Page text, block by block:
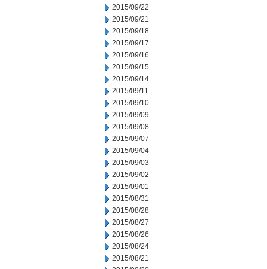
2015/09/22
2015/09/21
2015/09/18
2015/09/17
2015/09/16
2015/09/15
2015/09/14
2015/09/11
2015/09/10
2015/09/09
2015/09/08
2015/09/07
2015/09/04
2015/09/03
2015/09/02
2015/09/01
2015/08/31
2015/08/28
2015/08/27
2015/08/26
2015/08/24
2015/08/21